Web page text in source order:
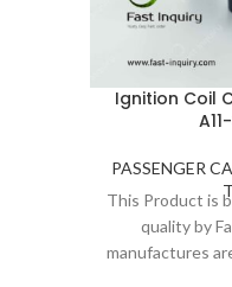
Ignition Coil
PASSENGER
This Product is
quality by
manufactures